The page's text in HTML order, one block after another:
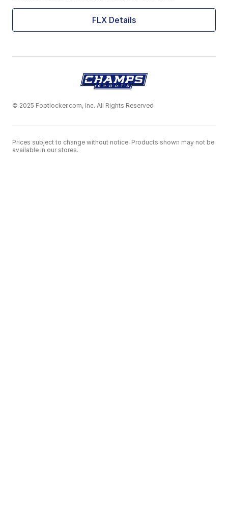
FLX Details
© 2025 Footlocker.com, Inc. All Rights Reserved
Prices subject to change without notice. Products shown may not be
available in our stores.